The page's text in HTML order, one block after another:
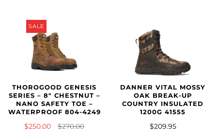
SALE
THOROGOOD GENESIS
SERIES – 8″ CHESTNUT –
NANO SAFETY TOE –
WATERPROOF 804-4249
$250.00 $270.00
DANNER VITAL MOSSY
OAK BREAK-UP
COUNTRY INSULATED
1200G 41555
$209.95